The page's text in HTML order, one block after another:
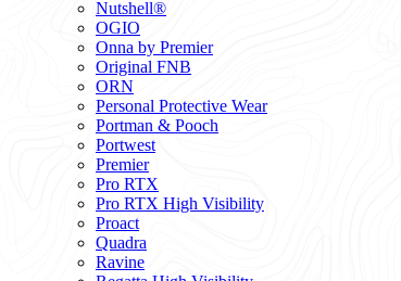
Nutshell®
OGIO
Onna by Premier
Original FNB
ORN
Personal Protective Wear
Portman & Pooch
Portwest
Premier
Pro RTX
Pro RTX High Visibility
Proact
Quadra
Ravine